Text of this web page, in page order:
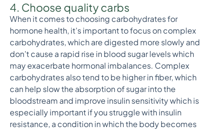
4. Choose quality carbs
When it comes to choosing carbohydrates for
hormone health, it’s important to focus on complex
carbohydrates, which are digested more slowly and
don’t cause a rapid rise in blood sugar levels which
may exacerbate hormonal imbalances. Complex
carbohydrates also tend to be higher in fiber, which
can help slow the absorption of sugar into the
bloodstream and improve insulin sensitivity which is
especially important if you struggle with insulin
resistance, a condition in which the body becomes